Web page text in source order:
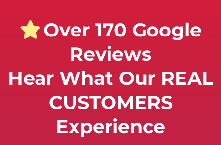
Over 170 Google
Reviews
Hear What Our REAL
CUSTOMERS
Experience